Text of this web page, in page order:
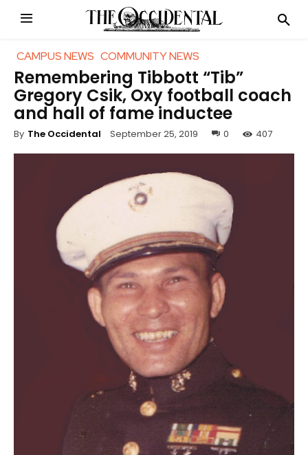
CAMPUS NEWS COMMUNITY NEWS
Remembering Tibbott “Tib”
Gregory Csik, Oxy football coach
and hall of fame inductee
By The Occidental September 25, 2019 0 407